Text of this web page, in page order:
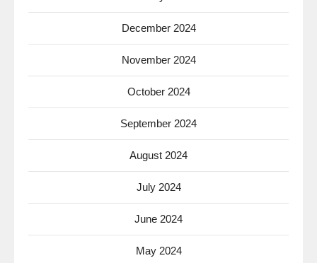
December 2024
November 2024
October 2024
September 2024
August 2024
July 2024
June 2024
May 2024